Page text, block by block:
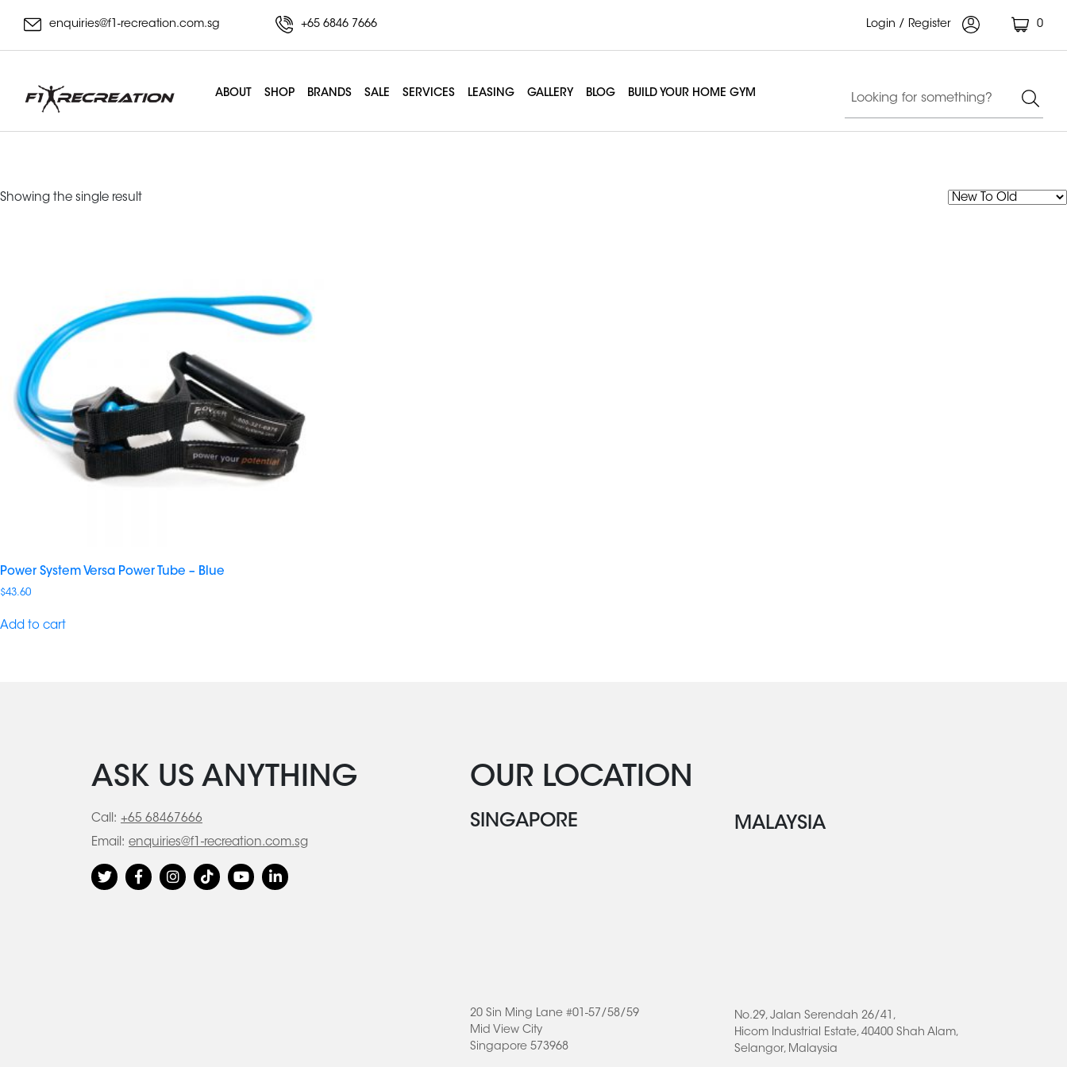
enquiries@f1-recreation.com.sg +65 6846 7666 Login / Register 0
ABOUT SHOP BRANDS SALE SERVICES LEASING GALLERY BLOG BUILD YOUR HOME GYM
Showing the single result
Power System Versa Power Tube – Blue
$43.60
Add to cart
ASK US ANYTHING
Call: +65 68467666
Email: enquiries@f1-recreation.com.sg
OUR LOCATION
SINGAPORE
20 Sin Ming Lane #01-57/58/59
Mid View City
Singapore 573968
MALAYSIA
No.29, Jalan Serendah 26/41,
Hicom Industrial Estate, 40400 Shah Alam,
Selangor, Malaysia